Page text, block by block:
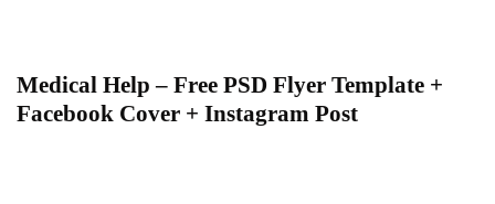
Medical Help – Free PSD Flyer Template +
Facebook Cover + Instagram Post